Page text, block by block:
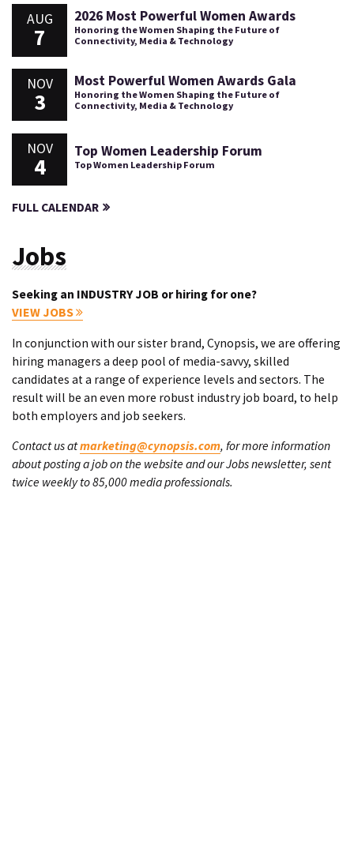
AUG
7
2026 Most Powerful Women Awards
Honoring the Women Shaping the Future of
Connectivity, Media & Technology
NOV
3
Most Powerful Women Awards Gala
Honoring the Women Shaping the Future of
Connectivity, Media & Technology
NOV
4
Top Women Leadership Forum
Top Women Leadership Forum
FULL CALENDAR
Jobs
Seeking an INDUSTRY JOB or hiring for one?
VIEW JOBS
In conjunction with our sister brand, Cynopsis, we are offering
hiring managers a deep pool of media-savvy, skilled
candidates at a range of experience levels and sectors. The
result will be an even more robust industry job board, to help
both employers and job seekers.
Contact us atmarketing@cynopsis.com, for more information
about posting a job on the website and our Jobs newsletter, sent
twice weekly to 85,000 media professionals.